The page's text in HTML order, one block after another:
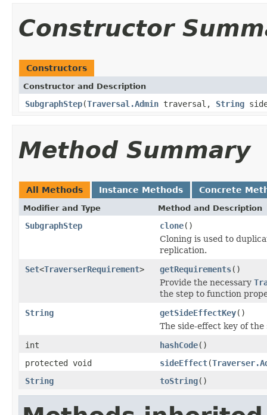
Constructor
Constructors
Constructor and Description
SubgraphStep(Traversal.Admin traversal, String
Method Summary
All Methods Instance Methods Concrete
Modifier and Type Method and Description
SubgraphStep clone()
Cloning is used to
replication.
Set<TraverserRequirement> getRequirements()
Provide the necessary
the step to function
String
getSideEffectKey()
The side-effect key of the
int
hashCode()
protected void
sideEffect(
String
toString()